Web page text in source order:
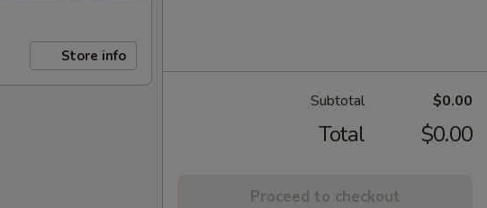
Store info
Subtotal $0.00
Total $0.00
Proceed to checkout